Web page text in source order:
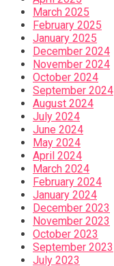
March 2025
February 2025
January 2025
December 2024
November 2024
October 2024
September 2024
August 2024
July 2024
June 2024
May 2024
April 2024
March 2024
February 2024
January 2024
December 2023
November 2023
October 2023
September 2023
July 2023